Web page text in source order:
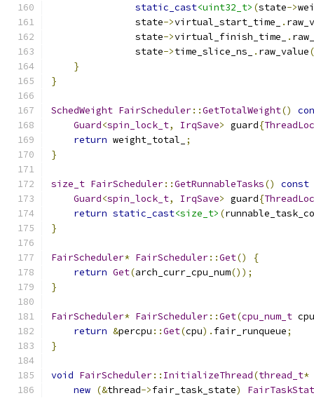
static_cast<uint32_t> (state->
               state
->virtual_start_time_ .
               state
->virtual_finish_time_ .
               state
->time_slice_ns_ . raw_value
}
}
SchedWeight FairScheduler::GetTotalWeight()
Guard<spin_lock_t, IrqSave> guard{
return weight_total_
;
}
size_t FairScheduler::GetRunnableTasks()
const
Guard<spin_lock_t, IrqSave> guard{
return static_cast<size_t> (
}
FairScheduler* FairScheduler::Get()
{
return Get(arch_curr_cpu_num());
}
FairScheduler* FairScheduler::Get(cpu_num_t cpu
return &percpu ::Get(cpu). fair_runqueue;
}
void FairScheduler:: InitializeThread(thread_t*
new (&thread->fair_task_state)